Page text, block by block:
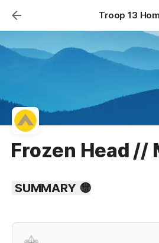
Troop 13
Frozen Head //
SUMMARY 🟡